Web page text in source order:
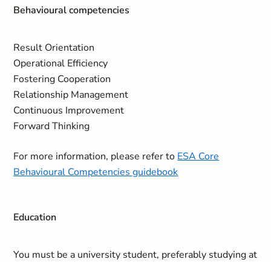
Behavioural competencies
Result Orientation
Operational Efficiency
Fostering Cooperation
Relationship Management
Continuous Improvement
Forward Thinking
For more information, please refer to ESA Core
Behavioural Competencies guidebook
Education
You must be a university student, preferably studying at